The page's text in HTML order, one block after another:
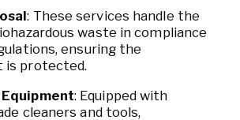
: These services handle the
waste in compliance
ensuring the
is protected.
: Equipped with
cleaners and tools,